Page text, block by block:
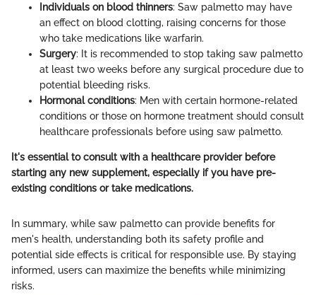
Individuals on blood thinners: Saw palmetto may have
an effect on blood clotting, raising concerns for those
who take medications like warfarin.
Surgery: It is recommended to stop taking saw palmetto
at least two weeks before any surgical procedure due to
potential bleeding risks.
Hormonal conditions: Men with certain hormone-related
conditions or those on hormone treatment should consult
healthcare professionals before using saw palmetto.
It's essential to consult with a healthcare provider before
starting any new supplement, especially if you have pre-
existing conditions or take medications.
In summary, while saw palmetto can provide benefits for
men's health, understanding both its safety profile and
potential side effects is critical for responsible use. By staying
informed, users can maximize the benefits while minimizing
risks.